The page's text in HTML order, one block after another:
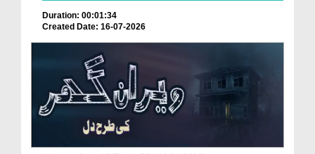
Duration: 00:01:34
Created Date: 16-07-2026